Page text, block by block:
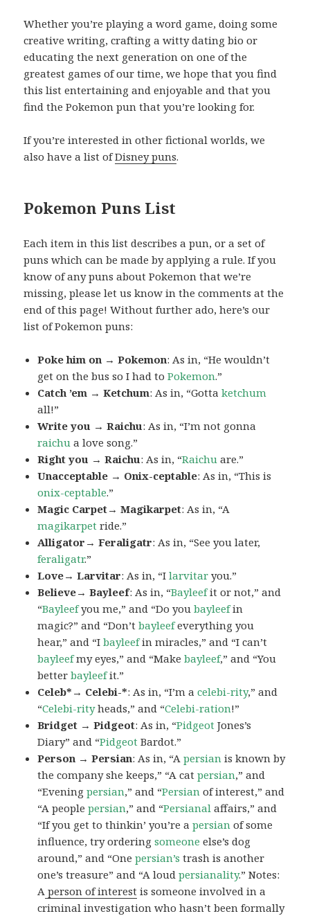
Whether you’re playing a word game, doing some
creative writing, crafting a witty dating bio or
educating the next generation on one of the
greatest games of our time, we hope that you find
this list entertaining and enjoyable and that you
find the Pokemon pun that you’re looking for.
If you’re interested in other fictional worlds, we
also have a list ofDisney puns.
Pokemon Puns List
Each item in this list describes a pun, or a set of
puns which can be made by applying a rule. If you
know of any puns about Pokemon that we’re
missing, please let us know in the comments at the
end of this page! Without further ado, here’s our
list of Pokemon puns:
Poke him on → Pokemon: As in, “He wouldn’t
get on the bus so I had toPokemon.”
Catch ’em → Ketchum: As in, “Gottaketchum
all!”
Write you → Raichu: As in, “I’m not gonna
raichu a love song.”
Right you → Raichu: As in, “Raichu are.”
Unacceptable → Onix-ceptable: As in, “This is
onix-ceptable.”
Magic Carpet→ Magikarpet: As in, “A
magikarpet ride.”
Alligator→ Feraligatr: As in, “See you later,
feraligatr.”
Love→ Larvitar: As in, “Ilarvitar you.”
Believe→ Bayleef: As in, “Bayleefit or not,” and
“Bayleefyou me,” and “Do youbayleefin
magic?” and “Don’tbayleefeverything you
hear,” and “Ibayleefin miracles,” and “I can’t
bayleefmy eyes,” and “Makebayleef,” and “You
betterbayleefit.”
Celeb*→ Celebi-*: As in, “I’m acelebi-rity,” and
“Celebi-rityheads,” and “Celebi-ration!”
Bridget → Pidgeot: As in, “Pidgeot Jones’s
Diary” and “Pidgeot Bardot.”
Person → Persian: As in, “Apersian is known by
the company she keeps,” “A catpersian,” and
“Eveningpersian,” and “Persian of interest,” and
“A peoplepersian,” and “Persianal affairs,” and
“If you get to thinkin’ you’re apersian of some
influence, try orderingsomeone else’s dog
around,” and “Onepersian’s trash is another
one’s treasure” and “A loudpersianality.” Notes:
A person of interest is someone involved in a
criminal investigation who hasn’t been formally